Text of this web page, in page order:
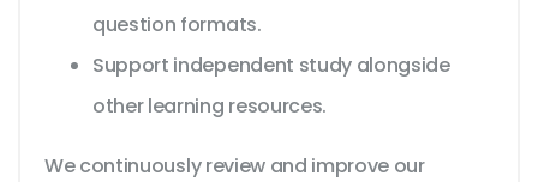
question formats.
Support independent study alongside
other learning resources.
We continuously review and improve our